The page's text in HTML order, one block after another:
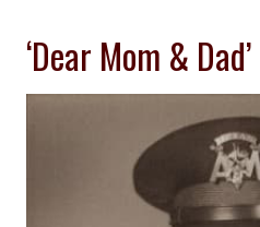
‘Dear Mom & Dad’